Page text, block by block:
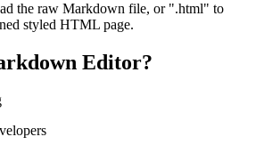
the raw Markdown file, or ".html" to
styled HTML page.
Editor?